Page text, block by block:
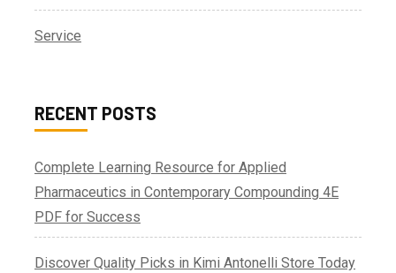
Service
RECENT POSTS
Complete Learning Resource for Applied
Pharmaceutics in Contemporary Compounding 4E
PDF for Success
Discover Quality Picks in Kimi Antonelli Store Today